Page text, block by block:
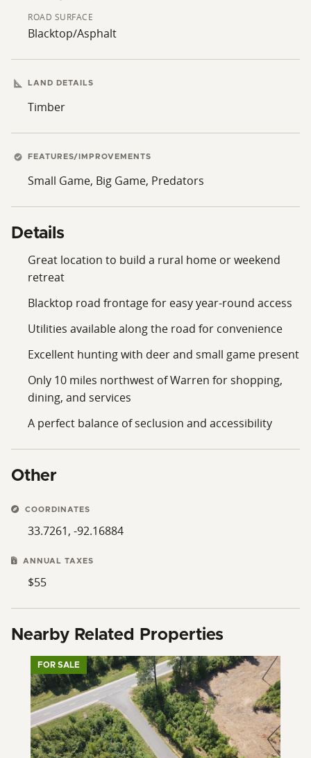
ROAD SURFACE
Blacktop/Asphalt
LAND DETAILS
Timber
FEATURES/IMPROVEMENTS
Small Game, Big Game, Predators
Details
Great location to build a rural home or weekend
retreat
Blacktop road frontage for easy year-round access
Utilities available along the road for convenience
Excellent hunting with deer and small game present
Only 10 miles northwest of Warren for shopping,
dining, and services
A perfect balance of seclusion and accessibility
Other
COORDINATES
33.7261, -92.16884
ANNUAL TAXES
$55
Nearby Related Properties
FOR SALE